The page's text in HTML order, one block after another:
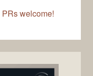
PRs welcome!